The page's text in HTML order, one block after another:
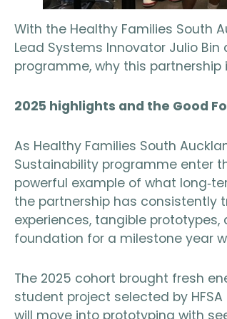
With the Healthy Families South
Lead Systems Innovator Julio
programme, why this
2025 highlights and the Good
As Healthy Families South
Sustainability programme enter
powerful example of what
the partnership has consistently
experiences, tangible
foundation for a milestone year
The 2025 cohort brought fresh
student project selected by